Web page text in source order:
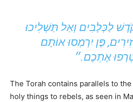
לַכְּלָבִים וְאַל תַּשְׁלִיכוּ
פֶּן יִרְמְסוּ אוֹתָם
אֶתְכֶם.״
The Torah contains parallels to
holy things to rebels, as seen in